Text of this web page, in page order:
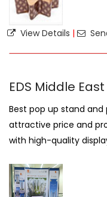
View Details |
EDS Middle East
Best pop up stand
attractive price and
with high-quality